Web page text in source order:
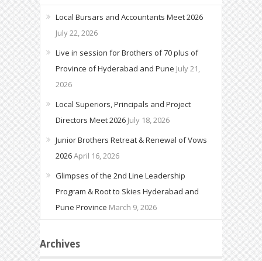
Local Bursars and Accountants Meet 2026
July 22, 2026
Live in session for Brothers of 70 plus of
Province of Hyderabad and Pune July 21,
2026
Local Superiors, Principals and Project
Directors Meet 2026 July 18, 2026
Junior Brothers Retreat & Renewal of Vows
2026April 16, 2026
Glimpses of the 2nd Line Leadership
Program & Root to Skies Hyderabad and
Pune Province March 9, 2026
Archives